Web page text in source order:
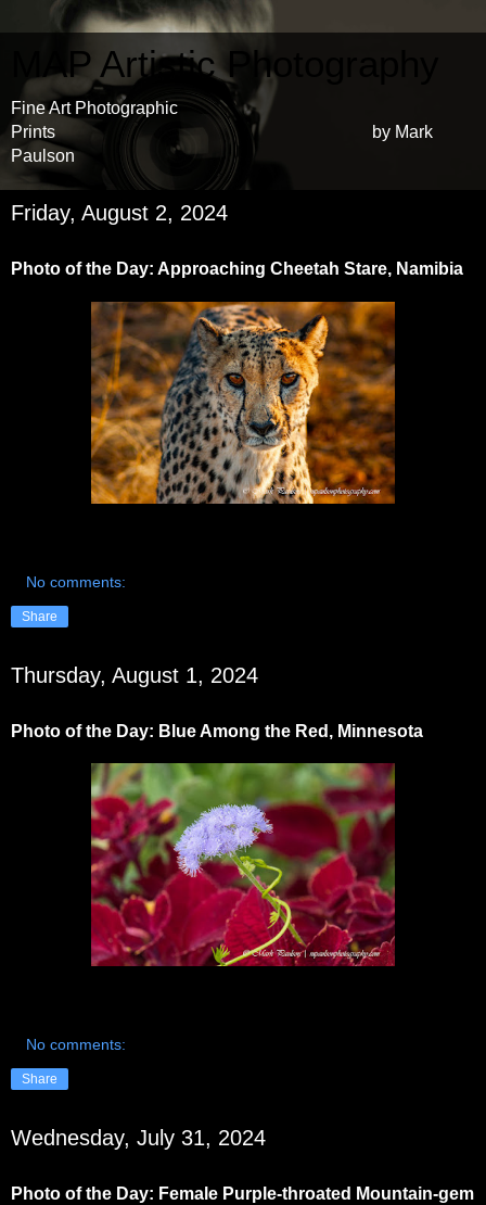
MAP Artistic Photography
Fine Art Photographic
Prints by Mark
Paulson
Friday, August 2, 2024
Photo of the Day: Approaching Cheetah Stare, Namibia
No comments:
Share
Thursday, August 1, 2024
Photo of the Day: Blue Among the Red, Minnesota
No comments:
Share
Wednesday, July 31, 2024
Photo of the Day: Female Purple-throated Mountain-gem